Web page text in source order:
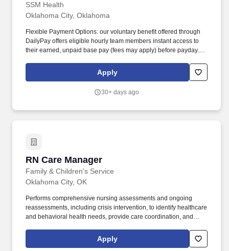
SSM Health
Oklahoma City, Oklahoma
Flexible Payment Options: our voluntary benefit offered through
DailyPay offers eligible hourly team members instant access to
their earned, unpaid base pay (fees may apply) before payday.
paid parental leave for newborns or newly adopted children (pro-
Apply
30+ days ago
RN Care Manager
Family & Children's Service
RN Care Manager
Oklahoma City, OK
Performs comprehensive nursing assessments and ongoing
reassessments, including crisis intervention, to identify healthcare
and behavioral health needs, provide care coordination, and
indicated. Supports and promotes a service environment for
individuals in immediate need of behavioral health and/or co-
Apply